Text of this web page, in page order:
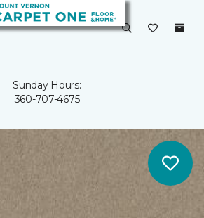
Sunday Hours:
360-707-4675